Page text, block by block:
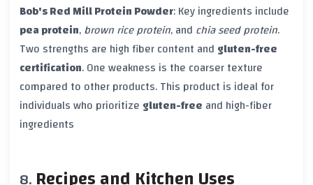
Bob's Red Mill Protein Powder: Key ingredients include
pea protein,brown rice protein, and chia seed protein.
Two strengths are high fiber content and gluten-free
certification. One weakness is the coarser texture
compared to other products. This product is ideal for
individuals who prioritize gluten-free and high-fiber
ingredients